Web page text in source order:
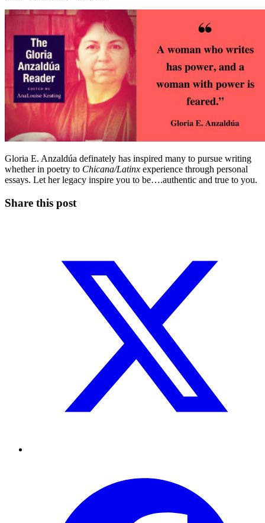
Gloria E. Anzaldúa definately has inspired many to pursue writing
whether in poetry to Chicana/Latinx experience through personal
essays. Let her legacy inspire you to be….authentic and true to you.
Share this post